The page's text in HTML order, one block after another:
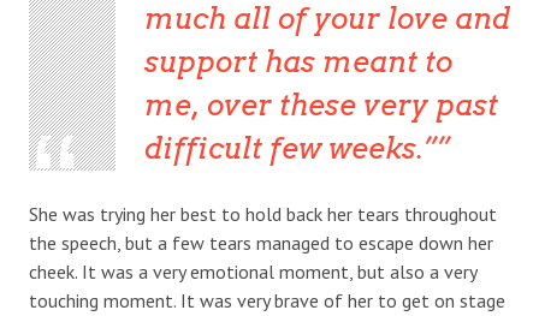
much all of your love and
support has meant to
me, over these very past
difficult few weeks.”
She was trying her best to hold back her tears throughout
the speech, but a few tears managed to escape down her
cheek. It was a very emotional moment, but also a very
touching moment. It was very brave of her to get on stage